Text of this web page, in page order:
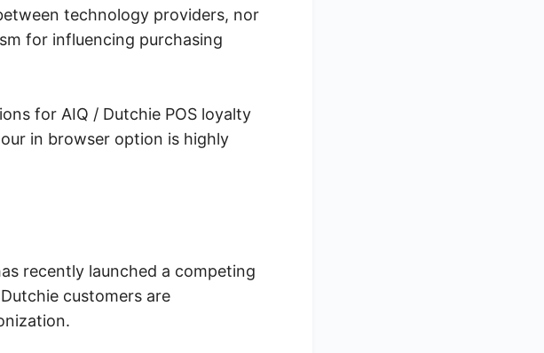
technology providers, nor
for influencing purchasing
for AIQ / Dutchie POS loyalty
in browser option is highly
recently launched a competing
customers are